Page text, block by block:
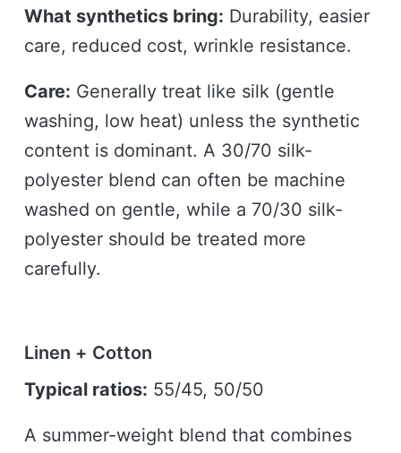
What synthetics bring: Durability, easier
care, reduced cost, wrinkle resistance.
Care: Generally treat like silk (gentle
washing, low heat) unless the synthetic
content is dominant. A 30/70 silk-
polyester blend can often be machine
washed on gentle, while a 70/30 silk-
polyester should be treated more
carefully.
Linen + Cotton
Typical ratios: 55/45, 50/50
A summer-weight blend that combines